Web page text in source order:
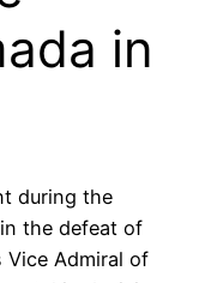
in
during the
the defeat of
Vice Admiral of